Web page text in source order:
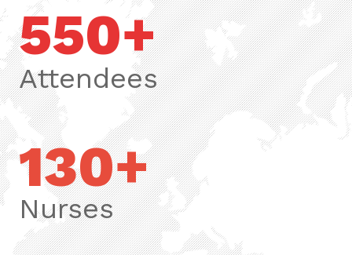
550+
Attendees
130+
Nurses